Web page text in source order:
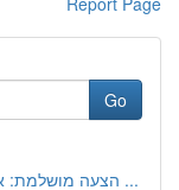
Go
הצעה מושלמת: איך לתכנן הצעת נישואין בלתי נשכחת ...